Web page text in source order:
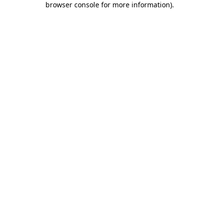
browser console for more information).